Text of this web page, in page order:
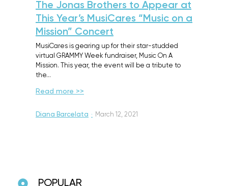
The Jonas Brothers to Appear at
This Year’s MusiCares “Music on a
Mission” Concert
MusiCares is gearing up for their star-studded
virtual GRAMMY Week fundraiser, Music On A
Mission. This year, the event will be a tribute to
the…
Read more >>
Diana Barcelata · March 12, 2021
POPULAR